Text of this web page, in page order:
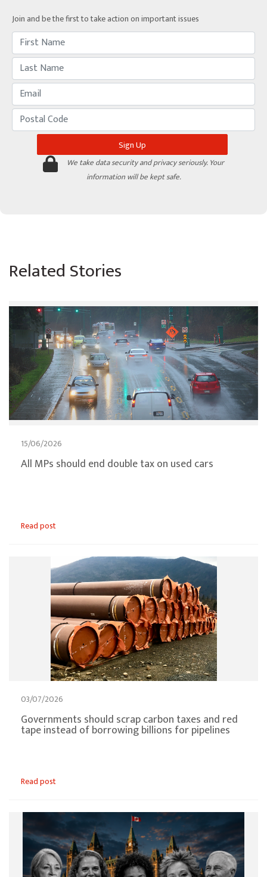
Join and be the first to take action on important issues
We take data security and privacy seriously. Your
information will be kept safe.
Related Stories
15/06/2026
All MPs should end double tax on used cars
Read post
03/07/2026
Governments should scrap carbon taxes and red
tape instead of borrowing billions for pipelines
Read post